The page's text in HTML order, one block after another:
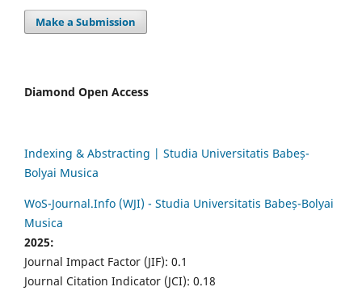
Make a Submission
Diamond Open Access
Indexing & Abstracting | Studia Universitatis Babeș-
Bolyai Musica
WoS-Journal.Info (WJI) - Studia Universitatis Babeș-Bolyai
Musica
2025:
Journal Impact Factor (JIF): 0.1
Journal Citation Indicator (JCI): 0.18